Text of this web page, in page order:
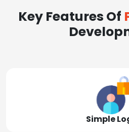
Key Features Of
Simple